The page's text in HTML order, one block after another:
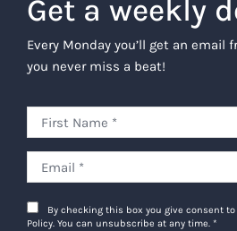
Get a weekly
Every Monday you’ll get an
you never miss a beat!
By checking this box you give consent
Policy. You can unsubscribe at any time. *